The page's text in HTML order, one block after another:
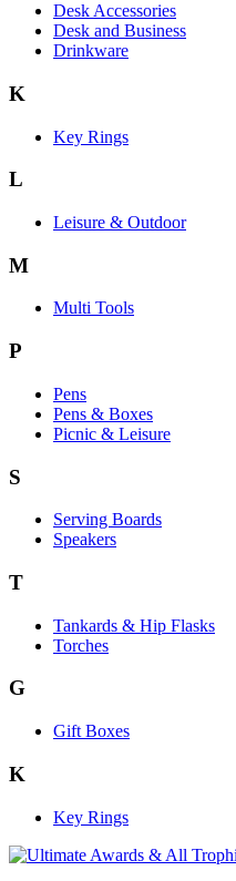
Desk Accessories
Desk and Business
Drinkware
K
Key Rings
L
Leisure & Outdoor
M
Multi Tools
P
Pens
Pens & Boxes
Picnic & Leisure
S
Serving Boards
Speakers
T
Tankards & Hip Flasks
Torches
G
Gift Boxes
K
Key Rings